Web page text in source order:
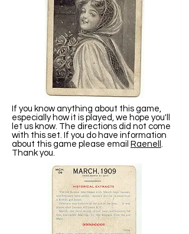
If you know anything about this game,
especially how it is played, we hope you'll
let us know. The directions did not come
with this set. If you do have information
about this game please email Raenell .
Thank you.